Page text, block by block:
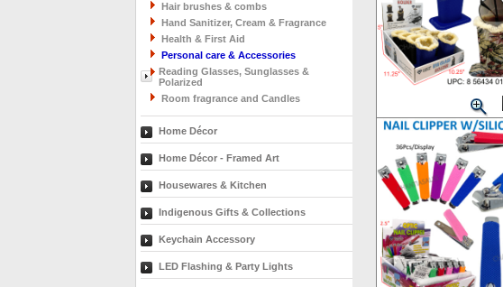
Hair brushes & combs
Hand Sanitizer, Cream & Fragrance
Health & First Aid
Personal care & Accessories
Reading Glasses, Sunglasses &
Polarized
Room fragrance and Candles
Home Décor
Home Décor - Framed Art
Housewares & Kitchen
Indigenous Gifts & Collections
Keychain Accessory
LED Flashing & Party Lights